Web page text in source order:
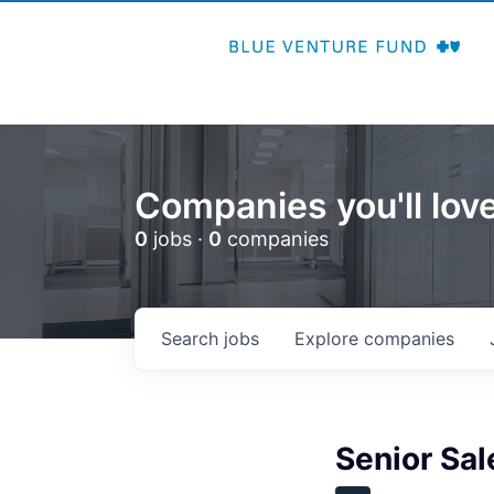
Companies you'll
0 jobs · 0 companies
Search jobs Explore companies
Senior